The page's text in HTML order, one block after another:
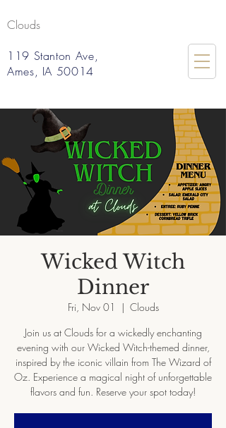
Clouds
119 Stanton Ave,
Ames, IA 50014
Wicked Witch
Dinner
Fri, Nov 01
  |
Clouds
Join us at Clouds for a wickedly enchanting
evening with our Wicked Witch-themed dinner,
inspired by the iconic villain from The Wizard of
Oz. Experience a magical night of unforgettable
flavors and fun. Reserve your spot today!